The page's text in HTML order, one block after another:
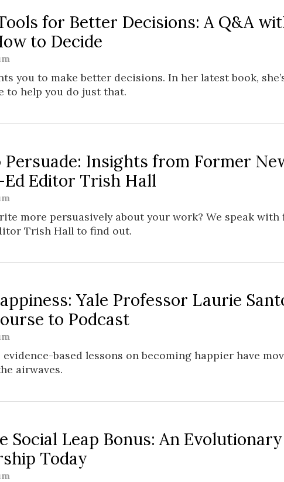
for Better Decisions: A Q&A
to Decide
you to make better decisions. In her latest book,
to help you do just that.
Insights from Former
Editor Trish Hall
more persuasively about your work? We speak with
Trish Hall to find out.
Yale Professor Laurie
to Podcast
evidence-based lessons on becoming happier have
airwaves.
Social Leap Bonus: An
Today